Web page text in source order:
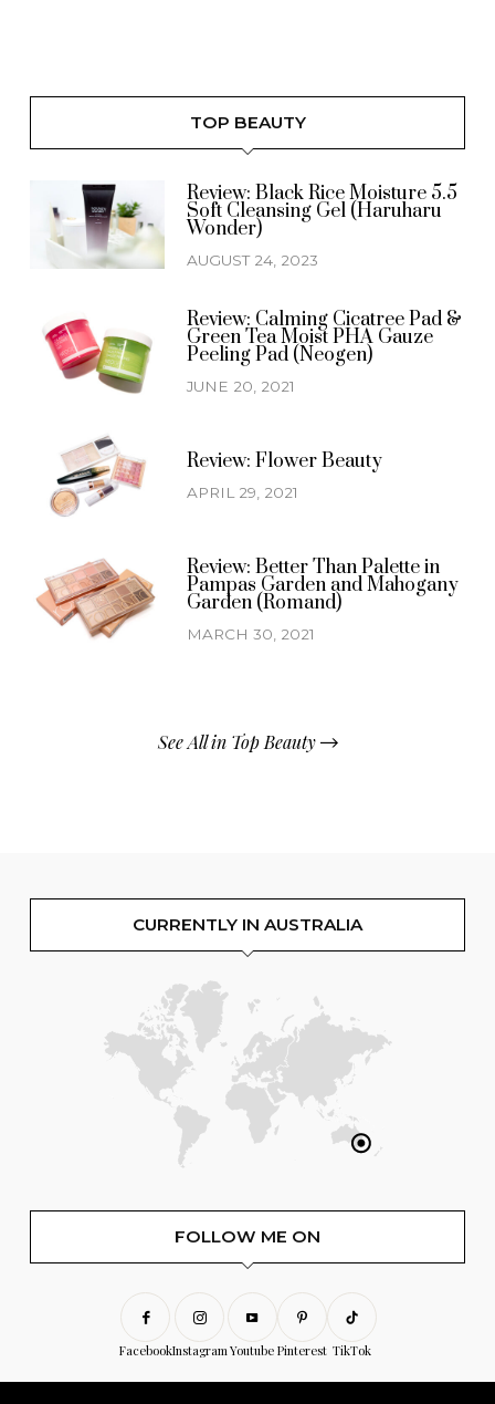
TOP BEAUTY
Review: Black Rice Moisture 5.5
Soft Cleansing Gel (Haruharu
Wonder)
AUGUST 24, 2023
Review: Calming Cicatree Pad &
Green Tea Moist PHA Gauze
Peeling Pad (Neogen)
JUNE 20, 2021
Review: Flower Beauty
APRIL 29, 2021
Review: Better Than Palette in
Pampas Garden and Mahogany
Garden (Romand)
MARCH 30, 2021
See All in Top Beauty
CURRENTLY IN AUSTRALIA
FOLLOW ME ON
FacebookInstagramYoutube Pinterest TikTok